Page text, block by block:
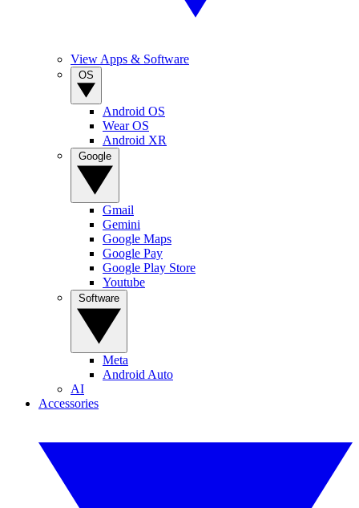
View Apps & Software
Android OS
Wear OS
Android XR
Gmail
Gemini
Google Maps
Google Pay
Google Play Store
Youtube
Meta
Android Auto
AI
Accessories